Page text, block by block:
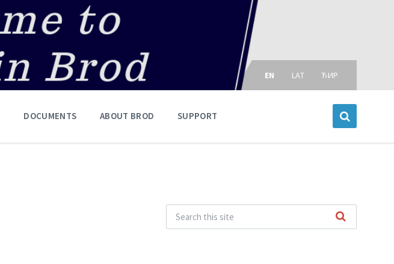
Choose
language:
EN LAT ЋИР
DOCUMENTS ABOUT BROD SUPPORT